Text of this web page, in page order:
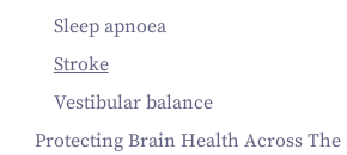
Sleep apnoea
Stroke
Vestibular balance
Protecting Brain Health Across The